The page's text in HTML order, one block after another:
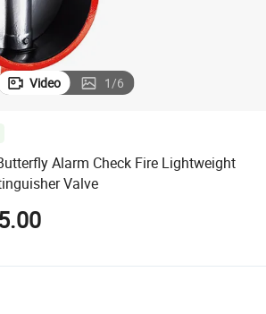
Video 1/6
Alarm Check Fire Lightweight
Valve